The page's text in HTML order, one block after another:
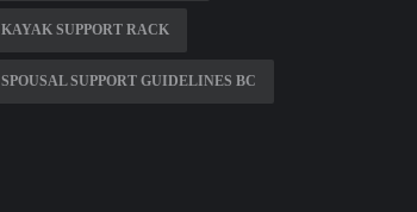
KAYAK SUPPORT RACK
SPOUSAL SUPPORT GUIDELINES BC